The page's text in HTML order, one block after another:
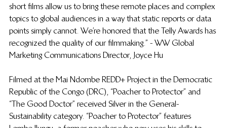
short films allow us to bring these remote places and complex
topics to global audiences in a way that static reports or data
points simply cannot. We’re honored that the Telly Awards has
recognized the quality of our filmmaking.” - WW Global
Marketing Communications Director, Joyce Hu
Filmed at the Mai Ndombe REDD+ Project in the Democratic
Republic of the Congo (DRC), “Poacher to Protector” and
“The Good Doctor” received Silver in the General-
Sustainability category. “Poacher to Protector” features